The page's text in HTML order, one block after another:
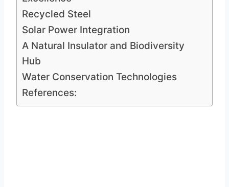
Recycled Steel
Solar Power Integration
A Natural Insulator and Biodiversity
Hub
Water Conservation Technologies
References: